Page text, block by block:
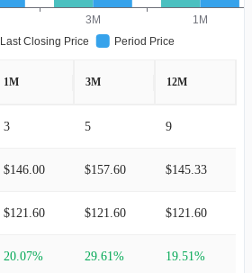
3M
1M
Last Closing Price
Period Price
1M 3M 12M
3 5 9
$146.00 $157.60 $145.33
$121.60 $121.60 $121.60
20.07% 29.61% 19.51%